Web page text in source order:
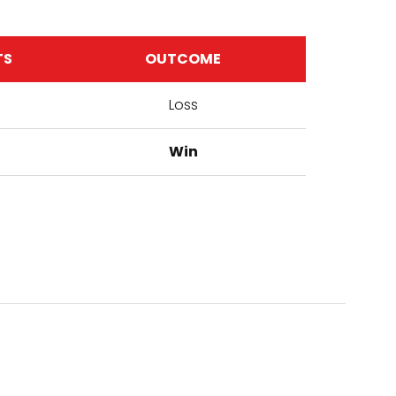
OUTCOME
Loss
Win